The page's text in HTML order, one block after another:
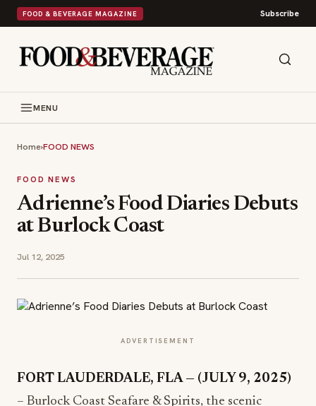
FOOD & BEVERAGE MAGAZINE Subscribe
MENU
Home›FOOD NEWS
FOOD NEWS
Adrienne’s Food Diaries Debuts
at Burlock Coast
Jul 12, 2025
ADVERTISEMENT
FORT LAUDERDALE, FLA — (JULY 9, 2025)
– Burlock Coast Seafare & Spirits, the scenic